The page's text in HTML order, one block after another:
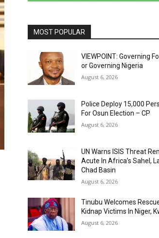
MOST POPULAR
VIEWPOINT: Governing
or Governing Nigeria
August 6, 2026
Police Deploy 15,000
For Osun Election – CP
August 6, 2026
UN Warns ISIS Threat
Acute In Africa’s Sahel,
Chad Basin
August 6, 2026
Tinubu Welcomes
Kidnap Victims In Niger,
August 6, 2026